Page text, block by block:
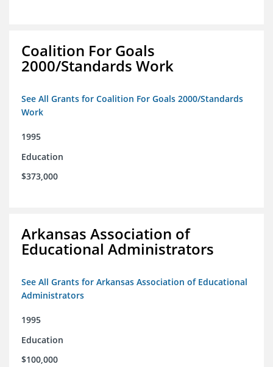
Coalition For Goals
2000/Standards Work
See All Grants for Coalition For Goals 2000/Standards
Work
1995
Education
$373,000
Arkansas Association of
Educational Administrators
See All Grants for Arkansas Association of Educational
Administrators
1995
Education
$100,000